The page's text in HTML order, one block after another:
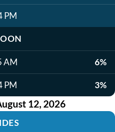
PM
AM 6%
PM 3%
12, 2026